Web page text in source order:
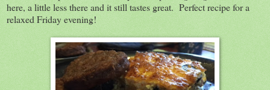
here, a little less there and it still tastes great. Perfect recipe for a
relaxed Friday evening!